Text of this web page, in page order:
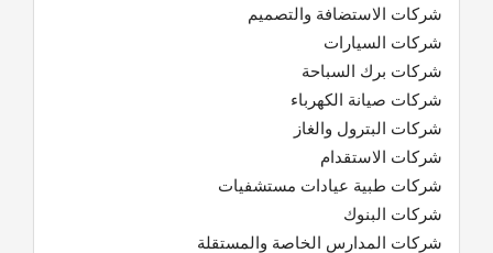
شركات الاستضافة والتصميم
شركات السيارات
شركات برك السباحة
شركات صيانة الكهرباء
شركات البترول والغاز
شركات الاستقدام
شركات طبية عيادات مستشفيات
شركات البنوك
شركات المدارس الخاصة والمستقلة